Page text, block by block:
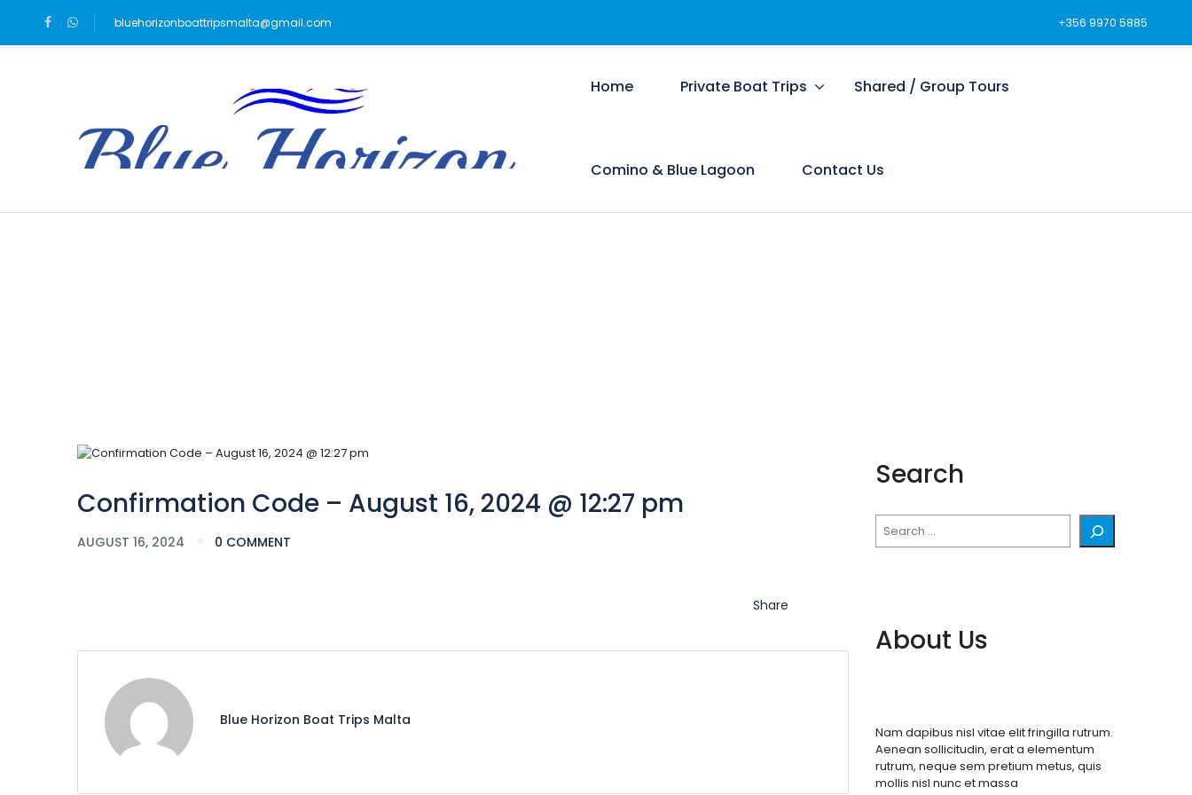
bluehorizonboattripsmalta@gmail.com +356 9970 5885
Home Private Boat Trips Shared / Group Tours
Comino & Blue Lagoon Contact Us
Confirmation Code – August 16, 2024 @ 12:27 pm
AUGUST 16, 2024 0 COMMENT
Share
Blue Horizon Boat Trips Malta
Search
About Us
Nam dapibus nisl vitae elit fringilla rutrum.
Aenean sollicitudin, erat a elementum
rutrum, neque sem pretium metus, quis
mollis nisl nunc et massa